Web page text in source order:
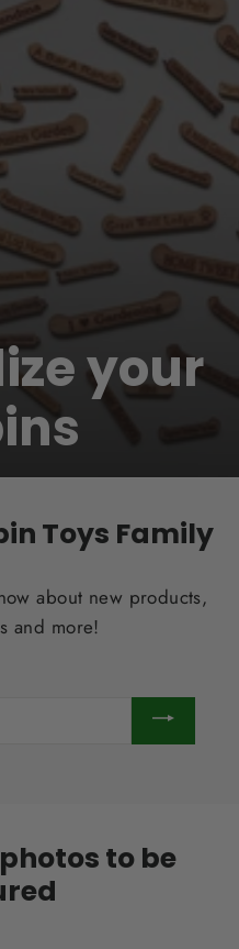
your
Toys Family
about new products,
and more!
to be